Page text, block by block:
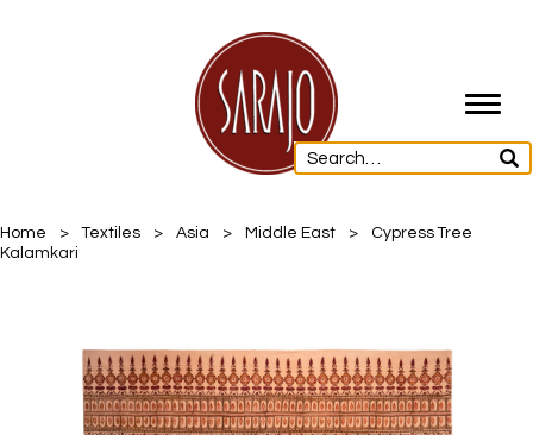
Home > Textiles > Asia > Middle East >
Cypress Tree
Kalamkari